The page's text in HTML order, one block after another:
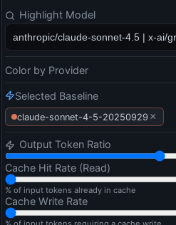
Highlight Model
Color by Provider
Selected Baseline
claude-sonnet-4-5-20250929 ×
Output Token Ratio
Cache Hit Rate (Read)
% of input tokens already in cache
Cache Write Rate